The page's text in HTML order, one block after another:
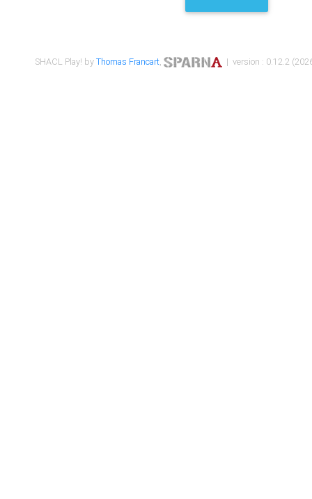
SHACL Play! byThomas Francart, | version : 0.12.2